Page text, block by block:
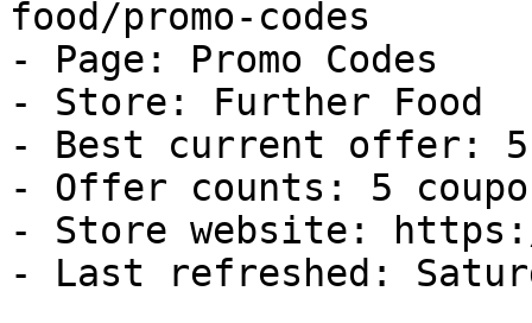
food/promo-codes
- Page: Promo Codes
- Store: Further Food
- Best current offer:
- Offer counts: 5
- Store website:
- Last refreshed: